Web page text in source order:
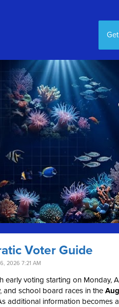
Voter Guide
2026 7:21 AM
early voting starting on Monday,
and school board races in the
additional information becomes